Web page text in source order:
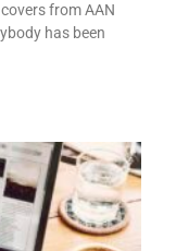
from AAN
has been